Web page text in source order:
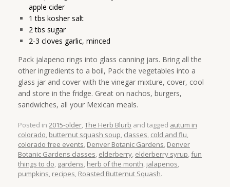
apple cider
1 tbs kosher salt
2 tbs sugar
2-3 cloves garlic, minced
Pack jalapeno rings into glass canning jars. Bring all the
other ingredients to a boil, Pack the vegetables into a
glass jar and cover with the vinegar mixture, cover, cool
and store in the fridge. Great on nachos, burgers,
sandwiches, all your Mexican meals.
Posted in 2015-older,The Herb Blurb and tagged autum in
colorado, butternut squash soup, classes, cold and flu,
colorado free events, Denver Botanic Gardens, Denver
Botanic Gardens classes, elderberry, elderberry syrup,fun
things to do, gardens, herb of the month, jalapenos,
pumpkins, recipes, Roasted Butternut Squash.